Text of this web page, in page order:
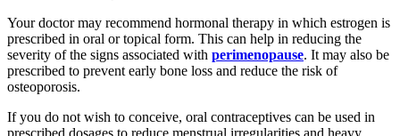
Your doctor may recommend hormonal therapy in which estrogen is
prescribed in oral or topical form. This can help in reducing the
severity of the signs associated with perimenopause. It may also be
prescribed to prevent early bone loss and reduce the risk of
osteoporosis.
If you do not wish to conceive, oral contraceptives can be used in
prescribed dosages to reduce menstrual irregularities and heavy